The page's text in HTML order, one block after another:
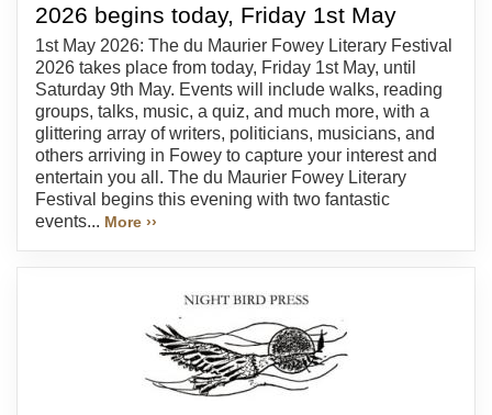
2026 begins today, Friday 1st May
1st May 2026: The du Maurier Fowey Literary Festival
2026 takes place from today, Friday 1st May, until
Saturday 9th May. Events will include walks, reading
groups, talks, music, a quiz, and much more, with a
glittering array of writers, politicians, musicians, and
others arriving in Fowey to capture your interest and
entertain you all. The du Maurier Fowey Literary
Festival begins this evening with two fantastic
events... More ››